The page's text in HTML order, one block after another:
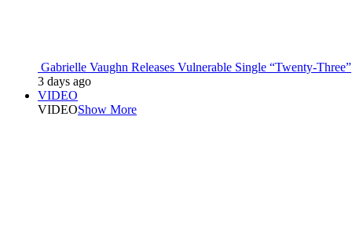
Gabrielle Vaughn Releases Vulnerable Single “Twenty-Three”
3 days ago
VIDEO
VIDEOShow More